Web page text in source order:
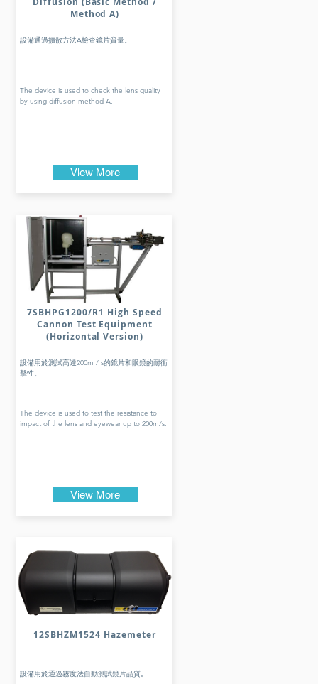
Method A)
設備通過擴散方法A檢查鏡片質量。
The device is used to check the lens quality
by using diffusion method A.
View More
7SBHPG1200/R1 High Speed
Cannon Test Equipment
(Horizontal Version)
設備用於測試高達200m / s的鏡片和眼鏡的耐衝
擊性。
The device is used to test the resistance to
impact of the lens and eyewear up to 200m/s.
View More
12SBHZM1524 Hazemeter
設備用於通過霧度法自動測試鏡片品質。